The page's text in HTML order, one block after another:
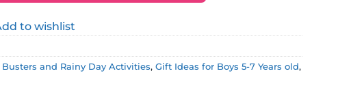
to wishlist
and Rainy Day Activities,Gift Ideas for Boys 5-7 Years old,